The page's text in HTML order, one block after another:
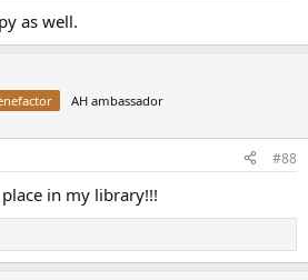
as well.
AH ambassador
#88
in my library!!!